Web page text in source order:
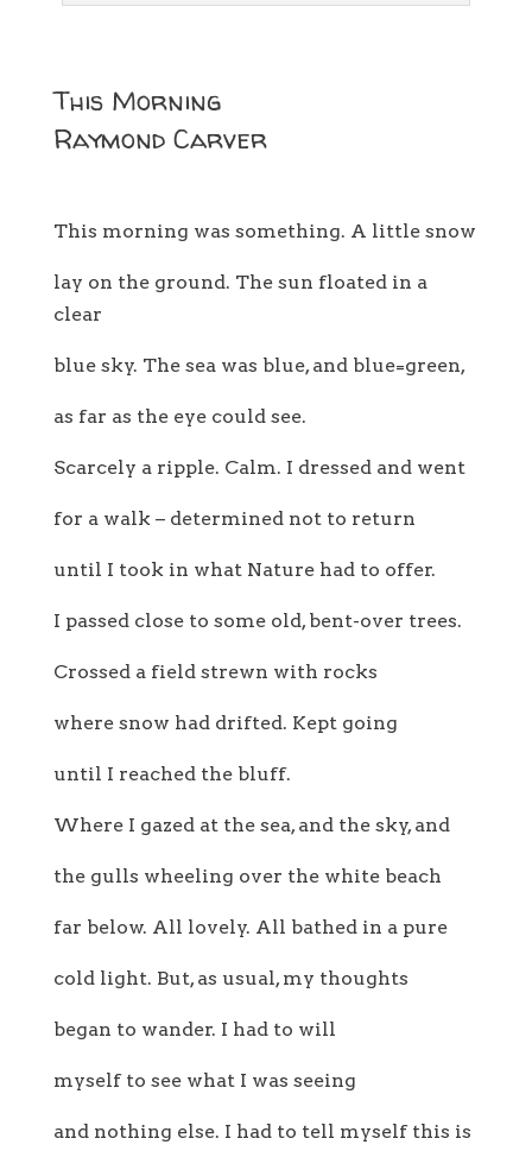
This Morning
Raymond Carver
This morning was something. A little snow
lay on the ground. The sun floated in a
clear
blue sky. The sea was blue, and blue=green,
as far as the eye could see.
Scarcely a ripple. Calm. I dressed and went
for a walk – determined not to return
until I took in what Nature had to offer.
I passed close to some old, bent-over trees.
Crossed a field strewn with rocks
where snow had drifted. Kept going
until I reached the bluff.
Where I gazed at the sea, and the sky, and
the gulls wheeling over the white beach
far below. All lovely. All bathed in a pure
cold light. But, as usual, my thoughts
began to wander. I had to will
myself to see what I was seeing
and nothing else. I had to tell myself this is